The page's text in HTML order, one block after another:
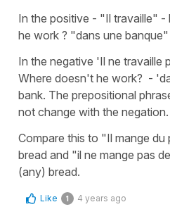
In the positive - "Il travaille" -
he work ? "dans une
In the negative 'Il ne travaille
Where doesn't he work? -
bank. The prepositional
not change with the negation.
Compare this to "Il mange
bread and "il ne mange pas
(any) bread.
Like 1 4 years ago